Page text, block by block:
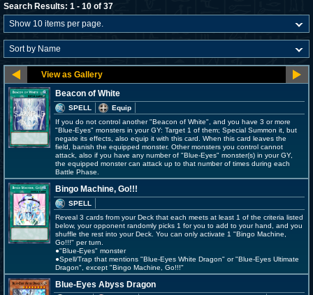
Search Results: 1 - 10 of 37
Beacon of White
SPELL
Equip
If you do not control another "Beacon of White", and you have 3 or more
"Blue-Eyes" monsters in your GY: Target 1 of them; Special Summon it, but
negate its effects, also equip it with this card. When this card leaves the
field, banish the equipped monster. Other monsters you control cannot
attack, also if you have any number of "Blue-Eyes" monster(s) in your GY,
the equipped monster can attack up to that number of times during each
Battle Phase.
Bingo Machine, Go!!!
SPELL
Reveal 3 cards from your Deck that each meets at least 1 of the criteria listed
below, your opponent randomly picks 1 for you to add to your hand, and you
shuffle the rest into your Deck. You can only activate 1 "Bingo Machine,
Go!!!" per turn.
●"Blue-Eyes" monster
●Spell/Trap that mentions "Blue-Eyes White Dragon" or "Blue-Eyes Ultimate
Dragon", except "Bingo Machine, Go!!!"
Blue-Eyes Abyss Dragon